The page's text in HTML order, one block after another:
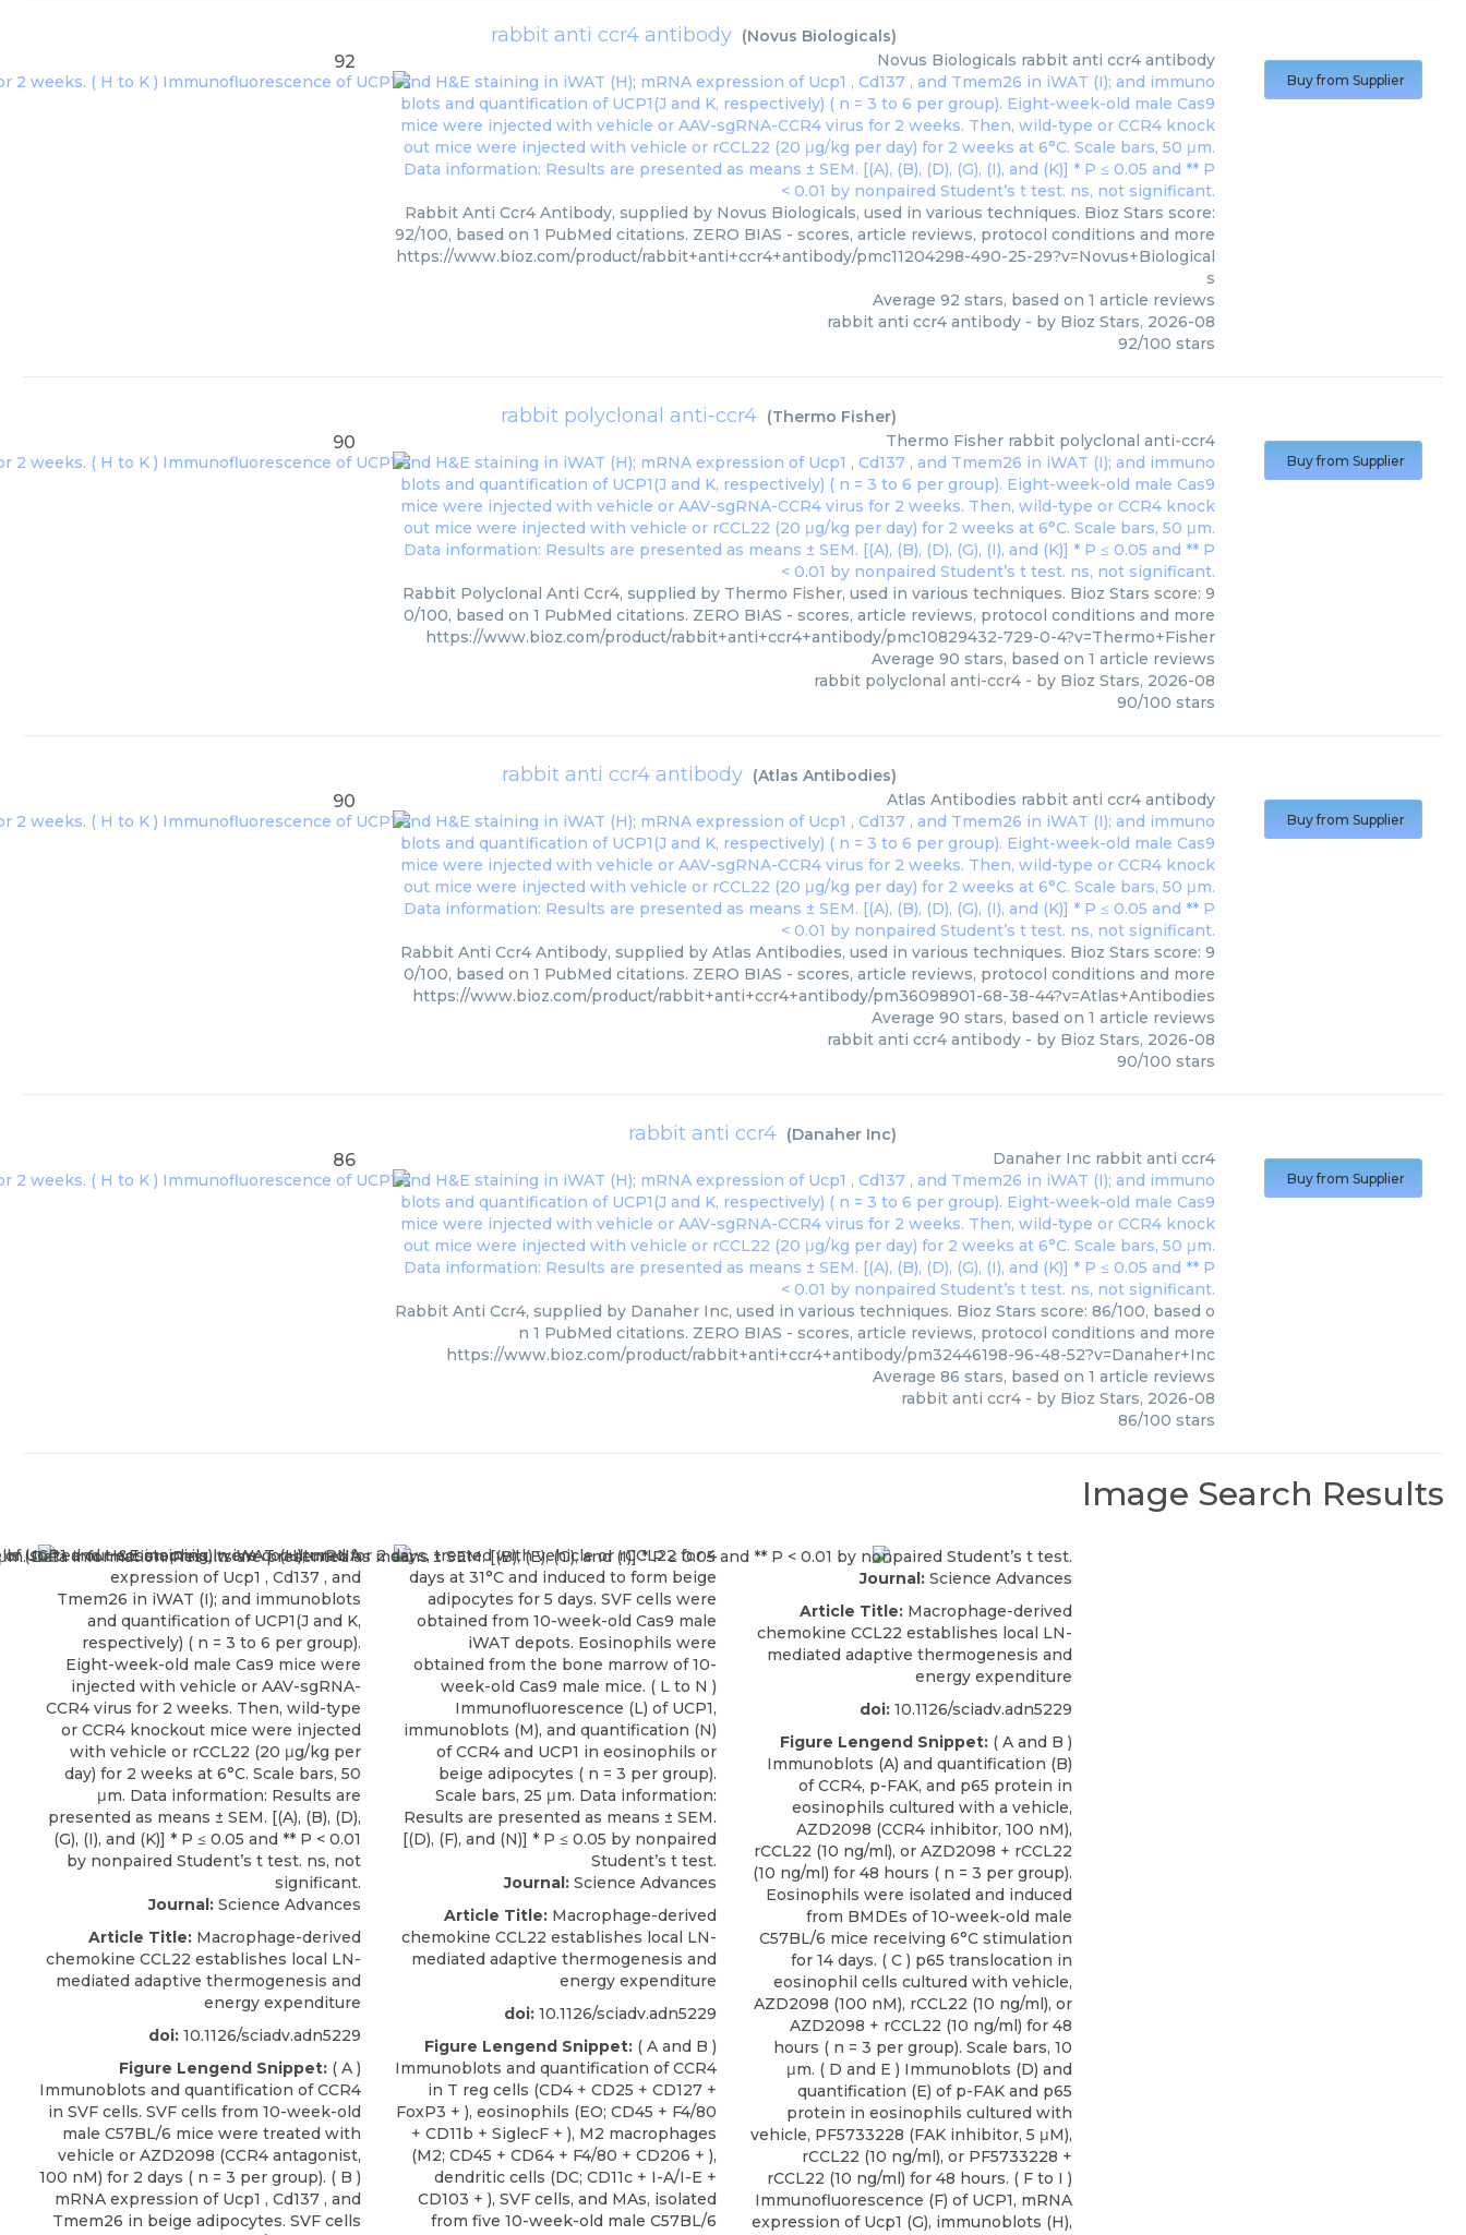
rabbit anti ccr4 antibody (Novus Biologicals)
92 Novus Biologicals rabbit anti ccr4 antibody
Rabbit Anti Ccr4 Antibody, supplied by Novus Biologicals, used in various techniques. Bioz Stars score:
92/100, based on 1 PubMed citations. ZERO BIAS - scores, article reviews, protocol conditions and more
https://www.bioz.com/product/rabbit+anti+ccr4+antibody/pmc11204298-490-25-29?v=Novus+Biological
s
Average 92 stars, based on 1 article reviews
rabbit anti ccr4 antibody - by Bioz Stars, 2026-08
92/100 stars
Buy from Supplier
rabbit polyclonal anti-ccr4 (Thermo Fisher)
90 Thermo Fisher rabbit polyclonal anti-ccr4
Rabbit Polyclonal Anti Ccr4, supplied by Thermo Fisher, used in various techniques. Bioz Stars score: 9
0/100, based on 1 PubMed citations. ZERO BIAS - scores, article reviews, protocol conditions and more
https://www.bioz.com/product/rabbit+anti+ccr4+antibody/pmc10829432-729-0-4?v=Thermo+Fisher
Average 90 stars, based on 1 article reviews
rabbit polyclonal anti-ccr4 - by Bioz Stars, 2026-08
90/100 stars
Buy from Supplier
rabbit anti ccr4 antibody (Atlas Antibodies)
90 Atlas Antibodies rabbit anti ccr4 antibody
Rabbit Anti Ccr4 Antibody, supplied by Atlas Antibodies, used in various techniques. Bioz Stars score: 9
0/100, based on 1 PubMed citations. ZERO BIAS - scores, article reviews, protocol conditions and more
https://www.bioz.com/product/rabbit+anti+ccr4+antibody/pm36098901-68-38-44?v=Atlas+Antibodies
Average 90 stars, based on 1 article reviews
rabbit anti ccr4 antibody - by Bioz Stars, 2026-08
90/100 stars
Buy from Supplier
rabbit anti ccr4 (Danaher Inc)
86 Danaher Inc rabbit anti ccr4
Rabbit Anti Ccr4, supplied by Danaher Inc, used in various techniques. Bioz Stars score: 86/100, based o
n 1 PubMed citations. ZERO BIAS - scores, article reviews, protocol conditions and more
https://www.bioz.com/product/rabbit+anti+ccr4+antibody/pm32446198-96-48-52?v=Danaher+Inc
Average 86 stars, based on 1 article reviews
rabbit anti ccr4 - by Bioz Stars, 2026-08
86/100 stars
Buy from Supplier
Image Search Results
Journal: Science Advances
Article Title: Macrophage-derived
chemokine CCL22 establishes local LN-
mediated adaptive thermogenesis and
energy expenditure
doi: 10.1126/sciadv.adn5229
Figure Lengend Snippet: ( A )
Immunoblots and quantification of CCR4
in SVF cells. SVF cells from 10-week-old
male C57BL/6 mice were treated with
vehicle or AZD2098 (CCR4 antagonist,
100 nM) for 2 days ( n = 3 per group). ( B )
mRNA expression of Ucp1 , Cd137 , and
Tmem26 in beige adipocytes. SVF cells
Journal: Science Advances
Article Title: Macrophage-derived
chemokine CCL22 establishes local LN-
mediated adaptive thermogenesis and
energy expenditure
doi: 10.1126/sciadv.adn5229
Figure Lengend Snippet: ( A and B )
Immunoblots and quantification of CCR4
in T reg cells (CD4 + CD25 + CD127 +
FoxP3 + ), eosinophils (EO; CD45 + F4/80
+ CD11b + SiglecF + ), M2 macrophages
(M2; CD45 + CD64 + F4/80 + CD206 + ),
dendritic cells (DC; CD11c + I-A/I-E +
CD103 + ), SVF cells, and MAs, isolated
from five 10-week-old male C57BL/6
Journal: Science Advances
Article Title: Macrophage-derived
chemokine CCL22 establishes local LN-
mediated adaptive thermogenesis and
energy expenditure
doi: 10.1126/sciadv.adn5229
Figure Lengend Snippet: ( A and B )
Immunoblots (A) and quantification (B)
of CCR4, p-FAK, and p65 protein in
eosinophils cultured with a vehicle,
AZD2098 (CCR4 inhibitor, 100 nM),
rCCL22 (10 ng/ml), or AZD2098 + rCCL22
(10 ng/ml) for 48 hours ( n = 3 per group).
Eosinophils were isolated and induced
from BMDEs of 10-week-old male
C57BL/6 mice receiving 6°C stimulation
for 14 days. ( C ) p65 translocation in
eosinophil cells cultured with vehicle,
AZD2098 (100 nM), rCCL22 (10 ng/ml), or
AZD2098 + rCCL22 (10 ng/ml) for 48
hours ( n = 3 per group). Scale bars, 10
μm. ( D and E ) Immunoblots (D) and
quantification (E) of p-FAK and p65
protein in eosinophils cultured with
vehicle, PF5733228 (FAK inhibitor, 5 μM),
rCCL22 (10 ng/ml), or PF5733228 +
rCCL22 (10 ng/ml) for 48 hours. ( F to I )
Immunofluorescence (F) of UCP1, mRNA
expression of Ucp1 (G), immunoblots (H),